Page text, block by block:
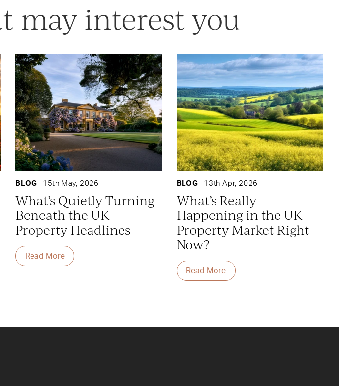
may interest you
BLOG 15th May, 2026
What’s Quietly Turning
Beneath the UK
Property Headlines
Read More
BLOG 13th Apr, 2026
What’s Really
Happening in the UK
Property Market Right
Now?
Read More